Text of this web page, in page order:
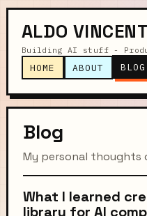
ALDO
Building AI stuff -
HOME ABOUT BLOG
Blog
My personal thoughts
What I learned
library for AI